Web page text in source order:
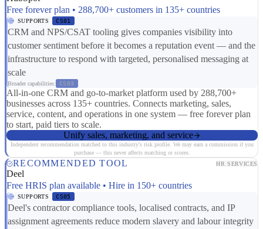
Free forever plan • 288,700+ customers in 135+ countries
SUPPORTS CS01
CRM and NPS/CSAT tooling gives companies visibility into
customer sentiment before it becomes a reputation event — and the
infrastructure to respond with targeted, personalised messaging at
scale
Broader capabilities: CS03
All-in-one CRM and go-to-market platform used by 288,700+
businesses across 135+ countries. Connects marketing, sales,
service, content, and operations in one system — free forever plan
to start, paid tiers to scale.
Unify sales, marketing, and service
Independent recommendation matched to this industry's risk profile. We may earn a commission if you
purchase — this never affects matching or scores.
RECOMMENDED TOOL HR SERVICES
Deel
Free HRIS plan available • Hire in 150+ countries
SUPPORTS CS05
Deel's contractor compliance tools, localised contracts, and IP
assignment agreements reduce modern slavery and labour integrity